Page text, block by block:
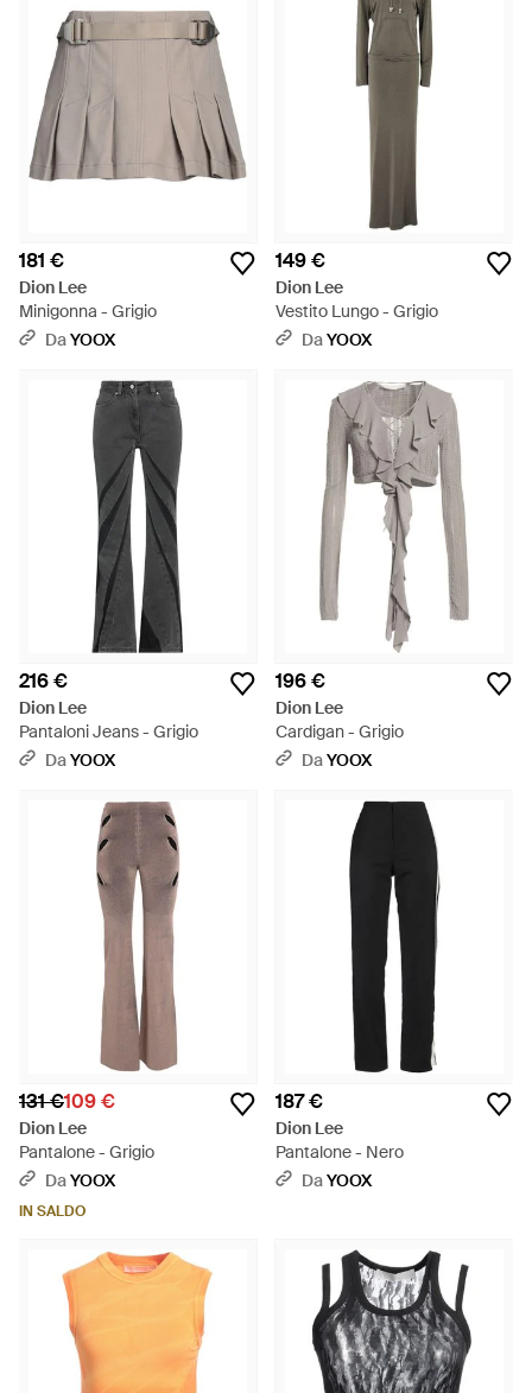
181 €
Dion Lee
Minigonna - Grigio
DaYOOX
149 €
Dion Lee
Vestito Lungo - Grigio
DaYOOX
216 €
Dion Lee
Pantaloni Jeans - Grigio
DaYOOX
196 €
Dion Lee
Cardigan - Grigio
DaYOOX
131 €109 €
Dion Lee
Pantalone - Grigio
DaYOOX
IN SALDO
187 €
Dion Lee
Pantalone - Nero
DaYOOX